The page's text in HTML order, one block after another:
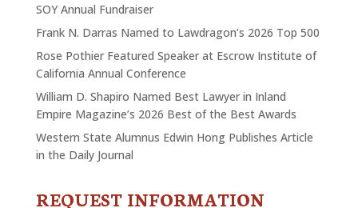
SOY Annual Fundraiser
Frank N. Darras Named to Lawdragon’s 2026 Top 500
Rose Pothier Featured Speaker at Escrow Institute of
California Annual Conference
William D. Shapiro Named Best Lawyer in Inland
Empire Magazine’s 2026 Best of the Best Awards
Western State Alumnus Edwin Hong Publishes Article
in the Daily Journal
CONTACT
REQUEST INFORMATION